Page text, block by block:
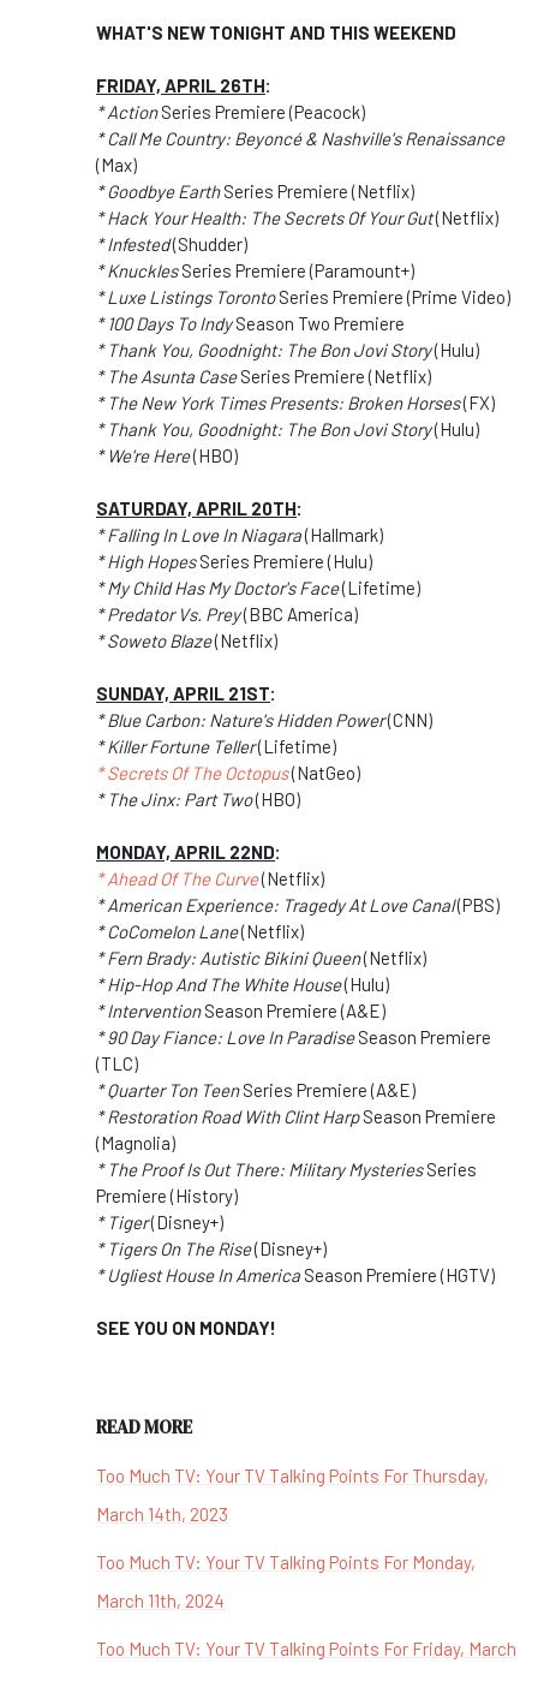
WHAT'S NEW TONIGHT AND THIS WEEKEND
FRIDAY, APRIL 26TH:
* ActionSeries Premiere (Peacock)
* Call Me Country: Beyoncé & Nashville's Renaissance
(Max)
* Goodbye EarthSeries Premiere (Netflix)
* Hack Your Health: The Secrets Of Your Gut(Netflix)
* Infested(Shudder)
* KnucklesSeries Premiere (Paramount+)
* Luxe Listings TorontoSeries Premiere (Prime Video)
* 100 Days To IndySeason Two Premiere
* Thank You, Goodnight: The Bon Jovi Story(Hulu)
* The Asunta CaseSeries Premiere (Netflix)
* The New York Times Presents: Broken Horses(FX)
* Thank You, Goodnight: The Bon Jovi Story(Hulu)
* We're Here(HBO)
SATURDAY, APRIL 20TH:
* Falling In Love In Niagara(Hallmark)
* High HopesSeries Premiere (Hulu)
* My Child Has My Doctor's Face(Lifetime)
* Predator Vs. Prey(BBC America)
* Soweto Blaze(Netflix)
SUNDAY, APRIL 21ST:
* Blue Carbon: Nature's Hidden Power(CNN)
* Killer Fortune Teller(Lifetime)
* Secrets Of The Octopus(NatGeo)
* The Jinx: Part Two(HBO)
MONDAY, APRIL 22ND:
* Ahead Of The Curve(Netflix)
* American Experience: Tragedy At Love Canal(PBS)
* CoComelon Lane(Netflix)
* Fern Brady: Autistic Bikini Queen(Netflix)
* Hip-Hop And The White House(Hulu)
* InterventionSeason Premiere (A&E)
* 90 Day Fiance: Love In ParadiseSeason Premiere
(TLC)
* Quarter Ton TeenSeries Premiere (A&E)
* Restoration Road With Clint HarpSeason Premiere
(Magnolia)
* The Proof Is Out There: Military MysteriesSeries
Premiere (History)
* Tiger(Disney+)
* Tigers On The Rise(Disney+)
* Ugliest House In America Season Premiere (HGTV)
SEE YOU ON MONDAY!
READ MORE
Too Much TV: Your TV Talking Points For Thursday,
March 14th, 2023
Too Much TV: Your TV Talking Points For Monday,
March 11th, 2024
Too Much TV: Your TV Talking Points For Friday, March